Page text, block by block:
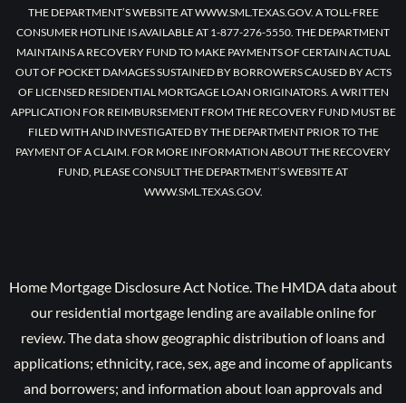
THE DEPARTMENT’S WEBSITE AT WWW.SML.TEXAS.GOV. A TOLL-FREE
CONSUMER HOTLINE IS AVAILABLE AT 1-877-276-5550. THE DEPARTMENT
MAINTAINS A RECOVERY FUND TO MAKE PAYMENTS OF CERTAIN ACTUAL
OUT OF POCKET DAMAGES SUSTAINED BY BORROWERS CAUSED BY ACTS
OF LICENSED RESIDENTIAL MORTGAGE LOAN ORIGINATORS. A WRITTEN
APPLICATION FOR REIMBURSEMENT FROM THE RECOVERY FUND MUST BE
FILED WITH AND INVESTIGATED BY THE DEPARTMENT PRIOR TO THE
PAYMENT OF A CLAIM. FOR MORE INFORMATION ABOUT THE RECOVERY
FUND, PLEASE CONSULT THE DEPARTMENT’S WEBSITE AT
WWW.SML.TEXAS.GOV.
Home Mortgage Disclosure Act Notice. The HMDA data about
our residential mortgage lending are available online for
review. The data show geographic distribution of loans and
applications; ethnicity, race, sex, age and income of applicants
and borrowers; and information about loan approvals and